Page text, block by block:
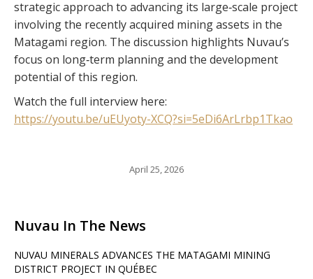
strategic approach to advancing its large‑scale project
involving the recently acquired mining assets in the
Matagami region. The discussion highlights Nuvau’s
focus on long‑term planning and the development
potential of this region.
Watch the full interview here:
https://youtu.be/uEUyoty-XCQ?si=5eDi6ArLrbp1Tkao
April 25, 2026
Nuvau In The News
NUVAU MINERALS ADVANCES THE MATAGAMI MINING
DISTRICT PROJECT IN QUÉBEC